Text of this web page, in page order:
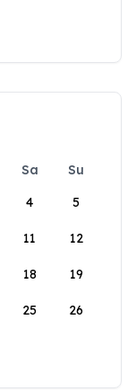
Sa
Su
4 5
11 12
18 19
25 26